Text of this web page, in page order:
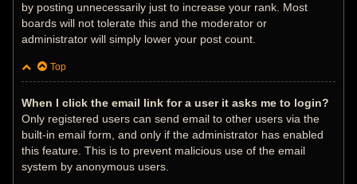
by posting unnecessarily just to increase your rank. Most
boards will not tolerate this and the moderator or
administrator will simply lower your post count.
Top
When I click the email link for a user it asks me to login?
Only registered users can send email to other users via the
built-in email form, and only if the administrator has enabled
this feature. This is to prevent malicious use of the email
system by anonymous users.